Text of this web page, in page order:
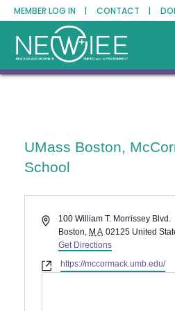
MEMBER LOG IN | CONTACT |
UMass Boston,
School
Address100 William T. Morrissey Blvd.
Boston, MA 02125 United
Get Directions
Websitehttps://mccormack.umb.edu/